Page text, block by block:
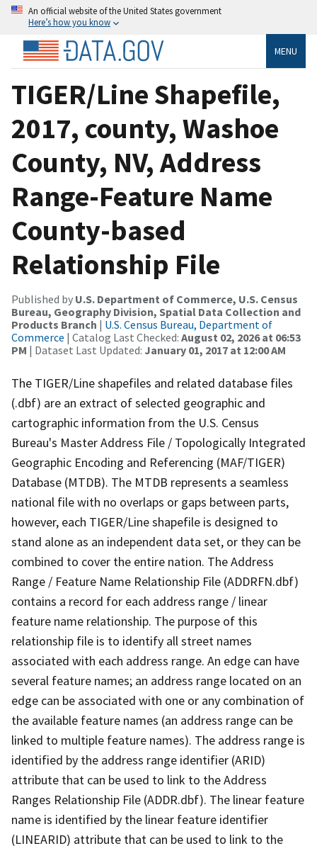
An official website of the United States government
Here’s how you know
MENU
TIGER/Line Shapefile,
2017, county, Washoe
County, NV, Address
Range-Feature Name
County-based
Relationship File
Published by U.S. Department of Commerce, U.S. Census
Bureau, Geography Division, Spatial Data Collection and
Products Branch | U.S. Census Bureau, Department of
Commerce | Catalog Last Checked: August 02, 2026 at 06:53
PM | Dataset Last Updated: January 01, 2017 at 12:00 AM
The TIGER/Line shapefiles and related database files
(.dbf) are an extract of selected geographic and
cartographic information from the U.S. Census
Bureau's Master Address File / Topologically Integrated
Geographic Encoding and Referencing (MAF/TIGER)
Database (MTDB). The MTDB represents a seamless
national file with no overlaps or gaps between parts,
however, each TIGER/Line shapefile is designed to
stand alone as an independent data set, or they can be
combined to cover the entire nation. The Address
Range / Feature Name Relationship File (ADDRFN.dbf)
contains a record for each address range / linear
feature name relationship. The purpose of this
relationship file is to identify all street names
associated with each address range. An edge can have
several feature names; an address range located on an
edge can be associated with one or any combination of
the available feature names (an address range can be
linked to multiple feature names). The address range is
identified by the address range identifier (ARID)
attribute that can be used to link to the Address
Ranges Relationship File (ADDR.dbf). The linear feature
name is identified by the linear feature identifier
(LINEARID) attribute that can be used to link to the